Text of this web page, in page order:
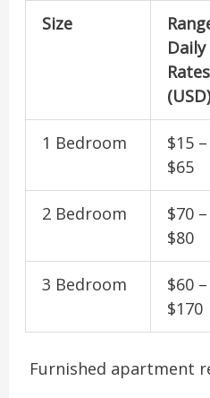
Size
Daily
Rates
1 Bedroom
$15 –
$65
2 Bedroom
$70 –
$80
3 Bedroom
$60 –
$170
Furnished apartment